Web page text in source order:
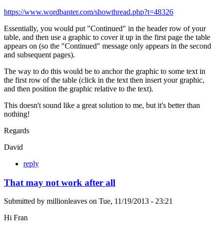
https://www.wordbanter.com/showthread.php?t=48326
Essentially, you would put "Continued" in the header row of your
table, and then use a graphic to cover it up in the first page the table
appears on (so the "Continued" message only appears in the second
and subsequent pages).
The way to do this would be to anchor the graphic to some text in
the first row of the table (click in the text then insert your graphic,
and then position the graphic relative to the text).
This doesn't sound like a great solution to me, but it's better than
nothing!
Regards
David
reply
That may not work after all
Submitted by millionleaves on Tue, 11/19/2013 - 23:21
Hi Fran